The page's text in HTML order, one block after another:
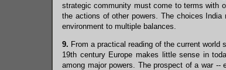
strategic community must come to terms with
the actions of other powers. The choices
environment to multiple balances.
9. From a practical reading of the current
19th century Europe makes little sense in
among major powers. The prospect of a war --